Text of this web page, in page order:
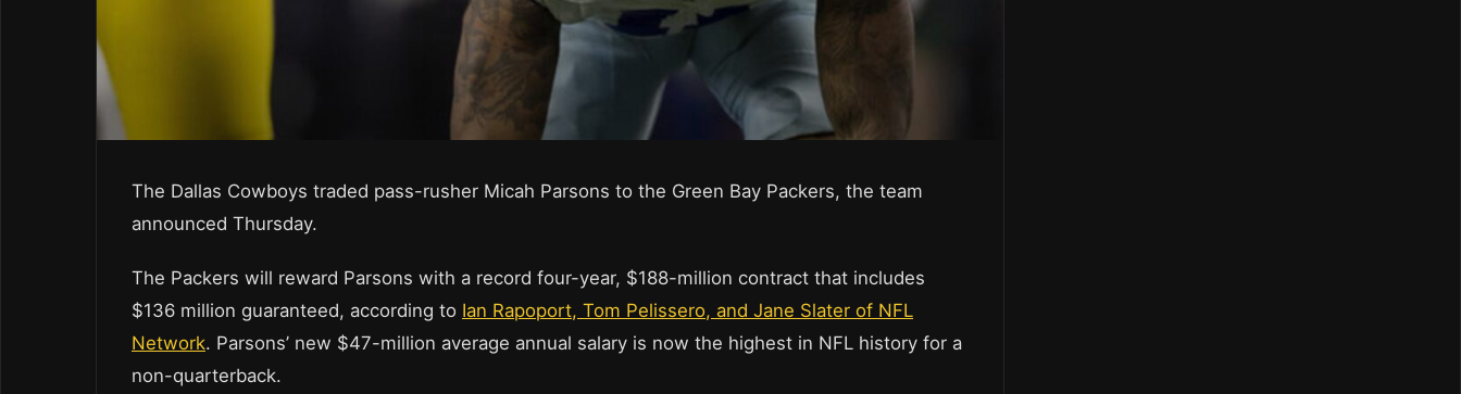
The Dallas Cowboys traded pass-rusher Micah Parsons to the Green Bay Packers, the team
announced Thursday.
The Packers will reward Parsons with a record four-year, $188-million contract that includes
$136 million guaranteed, according to Ian Rapoport, Tom Pelissero, and Jane Slater of NFL
Network. Parsons’ new $47-million average annual salary is now the highest in NFL history for a
non-quarterback.